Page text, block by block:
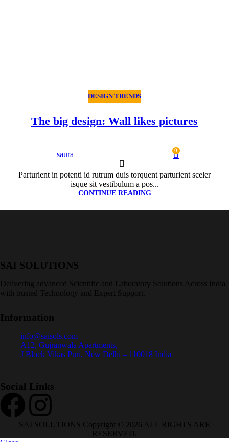
DESIGN TRENDS
The big design: Wall likes pictures
saura 0
Parturient in potenti id rutrum duis torquent parturient sceler
isque sit vestibulum a pos...
CONTINUE READING
SAI SOLUTIONS
Delivering advanced Scientific and Laboratory Solutions Across India
with trusted Technology and Expert Support.
Information
info@saisols.com
A12, Gujranwala Apartments,
J Block Vikas Puri, New Delhi – 110018 India
Social Links
SAI SOLUTIONS Copyright © 2026 ALL RIGHTS ARE
RESERVED.